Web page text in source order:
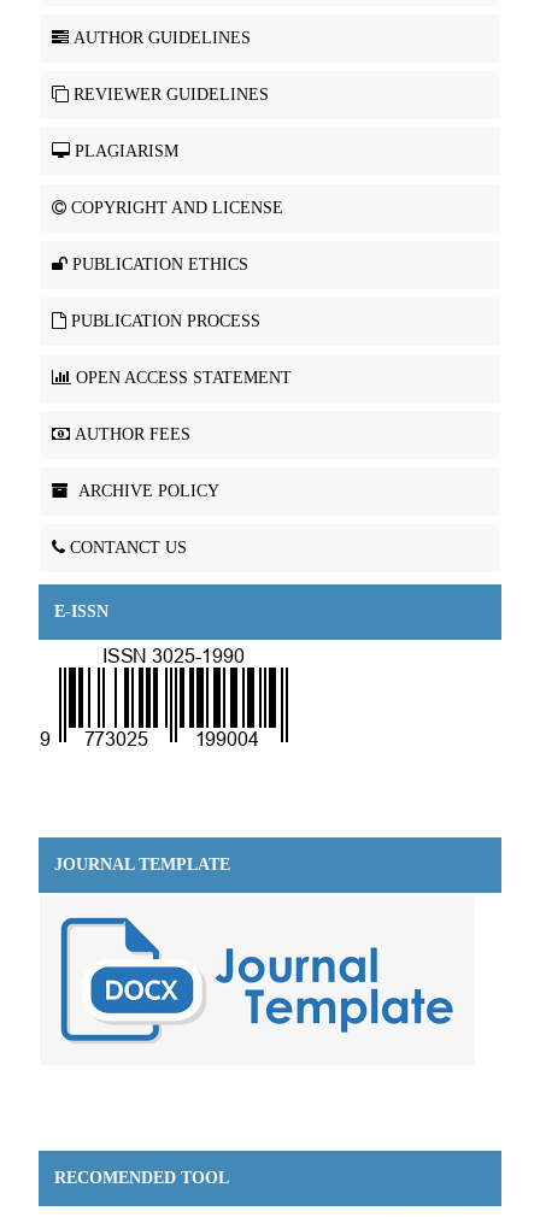
AUTHOR GUIDELINES
REVIEWER GUIDELINES
PLAGIARISM
COPYRIGHT AND LICENSE
PUBLICATION ETHICS
PUBLICATION PROCESS
OPEN ACCESS STATEMENT
AUTHOR FEES
ARCHIVE POLICY
CONTANCT US
E-ISSN
JOURNAL TEMPLATE
RECOMENDED TOOL